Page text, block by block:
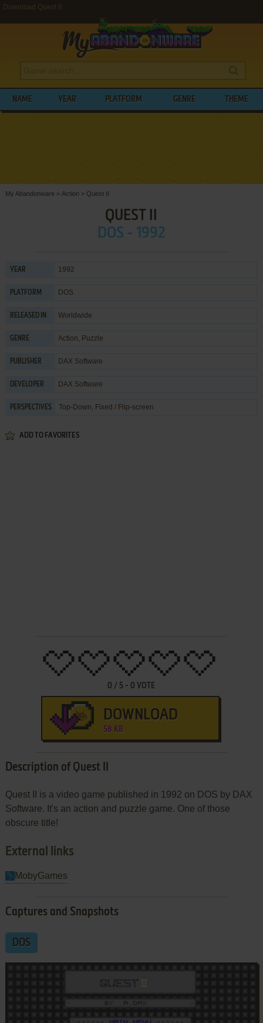
Download Quest II
NAME YEAR PLATFORM GENRE THEME
My Abandonware > Action > Quest II
QUEST II
DOS - 1992
YEAR 1992
PLATFORM DOS
RELEASED IN Worldwide
GENRE Action, Puzzle
PUBLISHER DAX Software
DEVELOPER DAX Software
PERSPECTIVES Top-Down, Fixed / Flip-screen
ADD TO FAVORITES
0 / 5 - 0 VOTE
DOWNLOAD
58 KB
Description of Quest II
Quest II is a video game published in 1992 on DOS by DAX
Software. It's an action and puzzle game. One of those
obscure title!
External links
MobyGames
Captures and Snapshots
DOS